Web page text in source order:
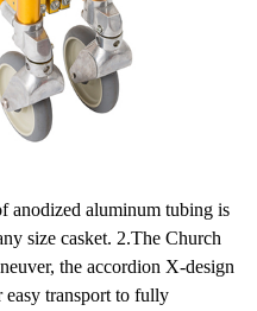
anodized aluminum tubing is
size casket. 2.The Church
the accordion X-design
transport to fully